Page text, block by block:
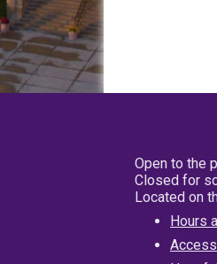
Open to the
Closed for
Located on
Hours